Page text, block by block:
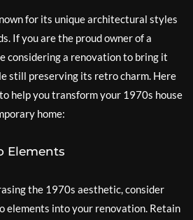
for its unique architectural styles
If you are the proud owner of a
considering a renovation to bring it
still preserving its retro charm. Here
help you transform your 1970s house
home:
Elements
the 1970s aesthetic, consider
elements into your renovation. Retain